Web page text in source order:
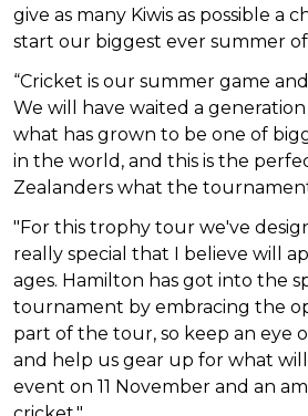
give as many Kiwis as possible a
start our biggest ever summer
“Cricket is our summer game
We will have waited a
what has grown to be one of
in the world, and this is the
Zealanders what the
"For this trophy tour we've
really special that I believe will
ages. Hamilton has got into the
tournament by embracing the
part of the tour, so keep an eye
and help us gear up for what
event on 11 November and an